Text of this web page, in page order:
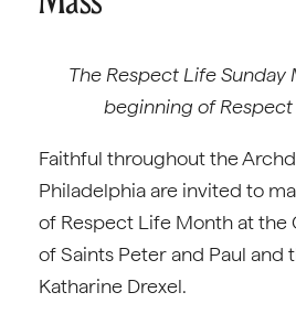
The Respect Life Sunday
beginning of
Faithful throughout the
Philadelphia are invited to
of Respect Life Month at the
of Saints Peter and Paul and
Katharine Drexel.